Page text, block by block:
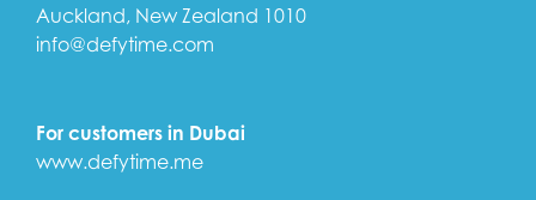
Auckland, New Zealand 1010
info@defytime.com
For customers in Dubai
www.defytime.me